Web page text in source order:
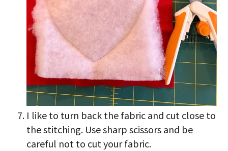
I like to turn back the fabric and cut close to
the stitching. Use sharp scissors and be
careful not to cut your fabric.